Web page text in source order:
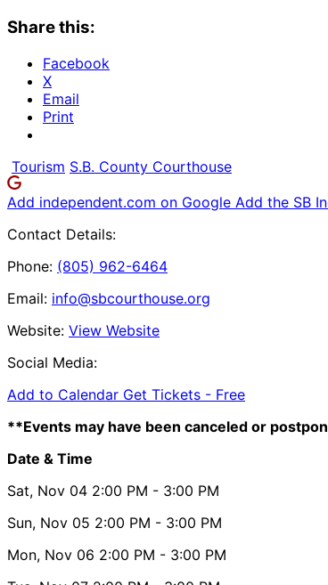
Share this:
Facebook
X
Email
Print
Tourism S.B. County Courthouse
Add independent.com on Google Add the SB
Contact Details:
Phone: (805) 962-6464
Email: info@sbcourthouse.org
Website: View Website
Social Media:
Add to Calendar Get Tickets - Free
**Events may have been canceled or
Date & Time
Sat, Nov 04 2:00 PM - 3:00 PM
Sun, Nov 05 2:00 PM - 3:00 PM
Mon, Nov 06 2:00 PM - 3:00 PM